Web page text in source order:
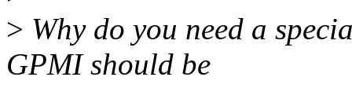
> Why do you need a
GPMI should be